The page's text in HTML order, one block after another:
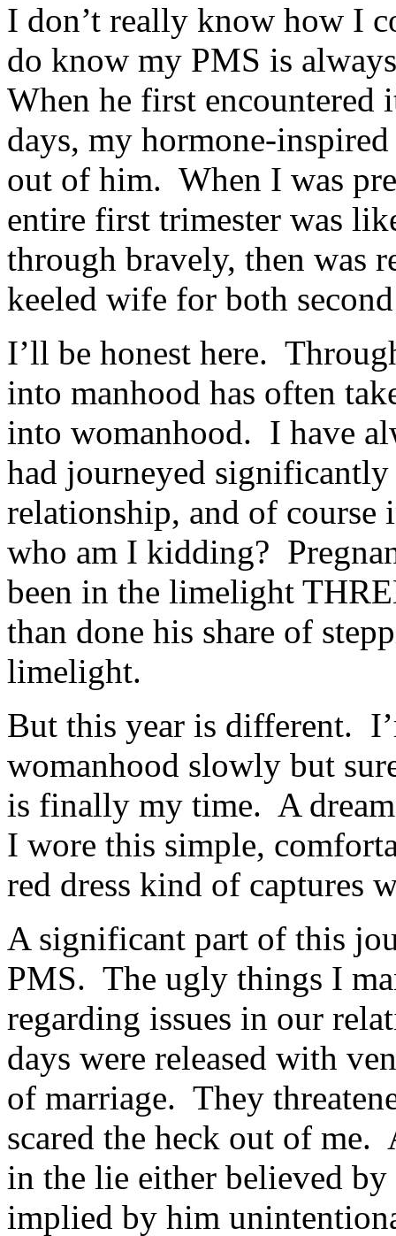
I don’t really know how I
do know my PMS is
When he first encountered
days, my hormone-
out of him. When I was
entire first trimester was
through bravely, then was
keeled wife for both
I’ll be honest here.
into manhood has often
into womanhood. I have
had journeyed
relationship, and of
who am I kidding?
been in the limelight
than done his share of
limelight.
But this year is different.
womanhood slowly but
is finally my time. A
I wore this simple,
red dress kind of captures
A significant part of this
PMS. The ugly things I
regarding issues in our
days were released with
of marriage. They
scared the heck out of
in the lie either believed
implied by him